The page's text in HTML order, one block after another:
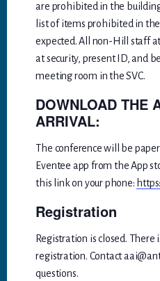
are prohibited in the
list of items prohibited in the
expected. All non-Hill staff
at security, present ID, and
meeting room in the SVC.
DOWNLOAD THE
ARRIVAL:
The conference will be
Eventee app from the App
this link on your phone:
Registration
Registration is closed.
registration. Contact
questions.